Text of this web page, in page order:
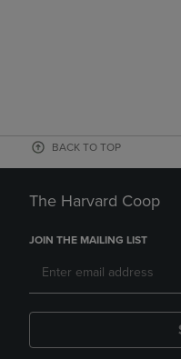
BACK TO TOP
The Harvard Coop
JOIN THE MAILING LIST